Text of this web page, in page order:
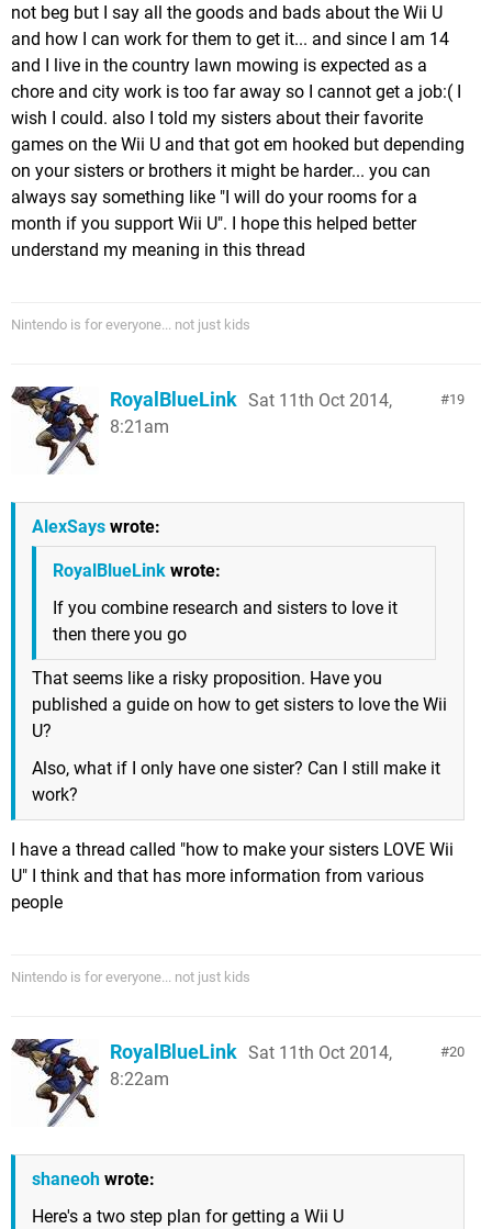
not beg but I say all the goods and bads about the Wii U
and how I can work for them to get it... and since I am 14
and I live in the country lawn mowing is expected as a
chore and city work is too far away so I cannot get a job:( I
wish I could. also I told my sisters about their favorite
games on the Wii U and that got em hooked but depending
on your sisters or brothers it might be harder... you can
always say something like "I will do your rooms for a
month if you support Wii U". I hope this helped better
understand my meaning in this thread
Nintendo is for everyone... not just kids
19
RoyalBlueLink Sat 11th Oct 2014,
8:21am
AlexSays wrote:
RoyalBlueLink wrote:
If you combine research and sisters to love it
then there you go
That seems like a risky proposition. Have you
published a guide on how to get sisters to love the Wii
U?
Also, what if I only have one sister? Can I still make it
work?
I have a thread called "how to make your sisters LOVE Wii
U" I think and that has more information from various
people
Nintendo is for everyone... not just kids
20
RoyalBlueLink Sat 11th Oct 2014,
8:22am
shaneoh wrote:
Here's a two step plan for getting a Wii U